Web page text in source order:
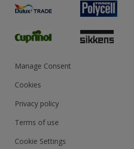
Preparing & Repairing
Glossary
Sustainability
Gender Pay Report
MSA Statement
Manage Consent
Cookies
Privacy policy
Terms of use
Cookie Settings